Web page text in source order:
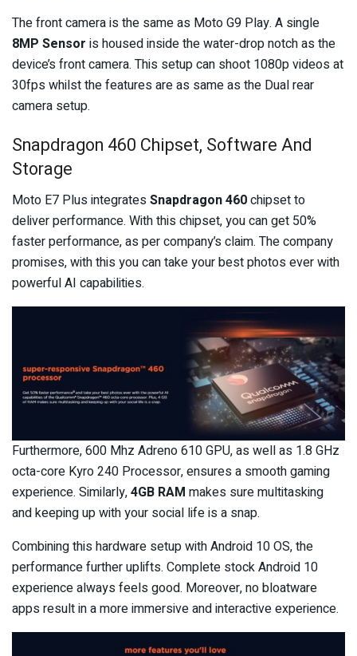
The front camera is the same as Moto G9 Play. A single
8MP Sensor is housed inside the water-drop notch as the
device’s front camera. This setup can shoot 1080p videos at
30fps whilst the features are as same as the Dual rear
camera setup.
Snapdragon 460 Chipset, Software And
Storage
Moto E7 Plus integratesSnapdragon 460chipset to
deliver performance. With this chipset, you can get 50%
faster performance, as per company’s claim. The company
promises, with this you can take your best photos ever with
powerful AI capabilities.
Furthermore, 600 Mhz Adreno 610 GPU, as well as 1.8 GHz
octa-core Kyro 240 Processor, ensures a smooth gaming
experience. Similarly,4GB RAM makes sure multitasking
and keeping up with your social life is a snap.
Combining this hardware setup with Android 10 OS, the
performance further uplifts. Complete stock Android 10
experience always feels good. Moreover, no bloatware
apps result in a more immersive and interactive experience.